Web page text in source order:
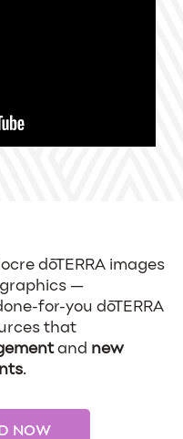
dōTERRA images
—
for-you dōTERRA
that
and new
.
NOW